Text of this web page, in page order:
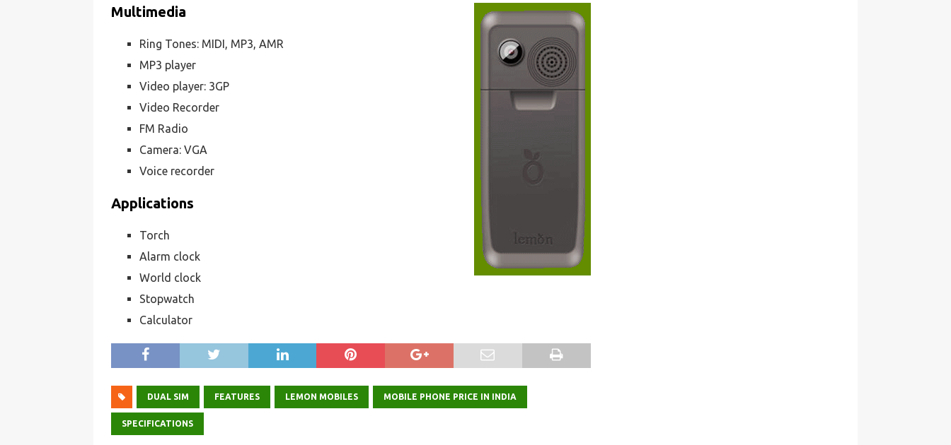
Multimedia
Ring Tones: MIDI, MP3, AMR
MP3 player
Video player: 3GP
Video Recorder
FM Radio
Camera: VGA
Voice recorder
Applications
Torch
Alarm clock
World clock
Stopwatch
Calculator
DUAL SIM FEATURES LEMON MOBILES MOBILE PHONE PRICE IN INDIA
SPECIFICATIONS